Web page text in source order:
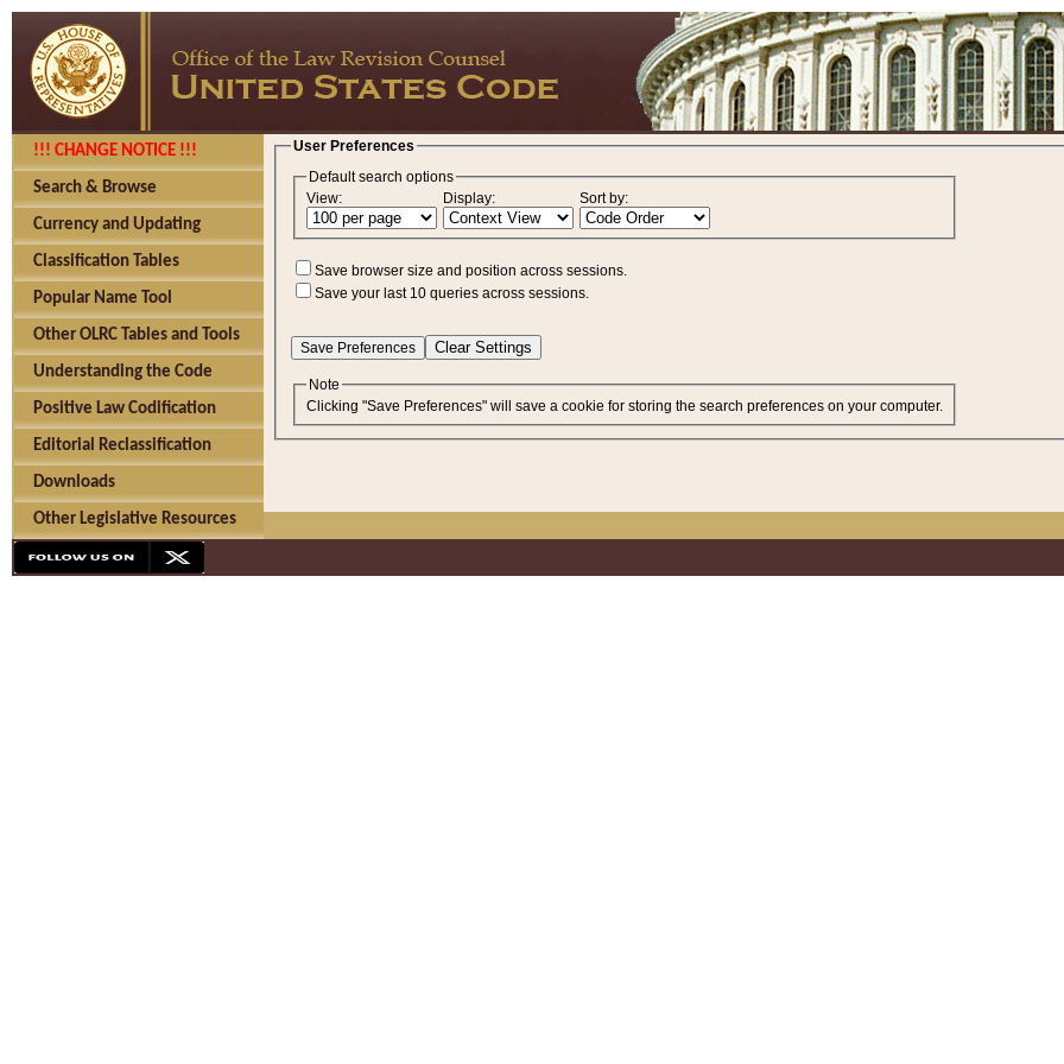
!!! CHANGE NOTICE !!!
Search & Browse
Currency and Updating
Classification Tables
Popular Name Tool
Other OLRC Tables and Tools
Understanding the Code
Positive Law Codification
Editorial Reclassification
Downloads
Other Legislative Resources
User Preferences
Default search options
View:
Display: Sort by:
Save browser size and position across sessions.
Save your last 10 queries across sessions.
Note
Clicking "Save Preferences" will save a cookie for storing the search preferences on your computer.